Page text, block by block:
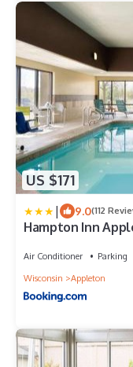
US $171
| 9.0(112
Hampton Inn
Air Conditioner Parking
Wisconsin
Appleton